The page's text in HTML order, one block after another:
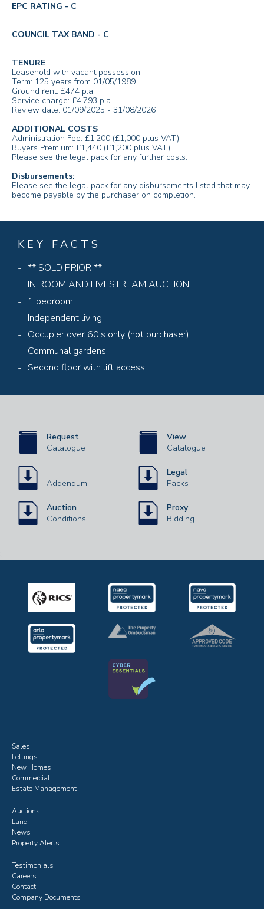
EPC RATING - C
COUNCIL TAX BAND - C
TENURE
Leasehold with vacant possession.
Term: 125 years from 01/05/1989
Ground rent: £474 p.a.
Service charge: £4,793 p.a.
Review date: 01/09/2025 - 31/08/2026
ADDITIONAL COSTS
Administration Fee: £1,200 (£1,000 plus VAT)
Buyers Premium: £1,440 (£1,200 plus VAT)
Please see the legal pack for any further costs.
Disbursements:
Please see the legal pack for any disbursements listed that may
become payable by the purchaser on completion.
KEY FACTS
** SOLD PRIOR **
IN ROOM AND LIVESTREAM AUCTION
1 bedroom
Independent living
Occupier over 60's only (not purchaser)
Communal gardens
Second floor with lift access
Request
Catalogue
View
Catalogue
Addendum
Legal
Packs
Auction
Conditions
Proxy
Bidding
;
Sales
Lettings
New Homes
Commercial
Estate Management
Auctions
Land
News
Property Alerts
Testimonials
Careers
Contact
Company Documents